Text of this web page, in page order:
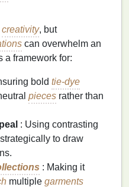
creativity, but
can overwhelm an
a framework for:
bold tie-dye
pieces rather than
: Using contrasting
strategically to draw
: Making it
multiple garments